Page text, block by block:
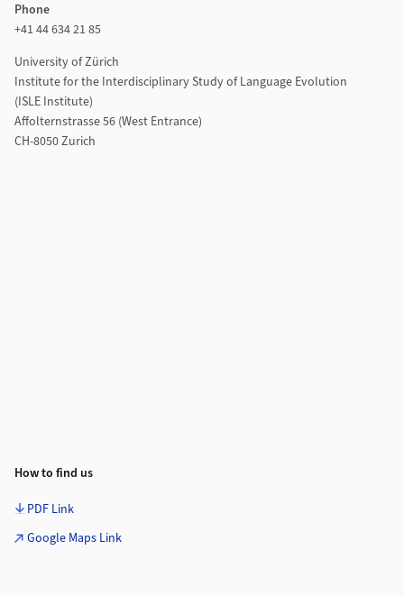
Phone
+41 44 634 21 85
University of Zürich
Institute for the Interdisciplinary Study of Language Evolution
(ISLE Institute)
Affolternstrasse 56 (West Entrance)
CH-8050 Zurich
How to find us
PDF Link
Google Maps Link